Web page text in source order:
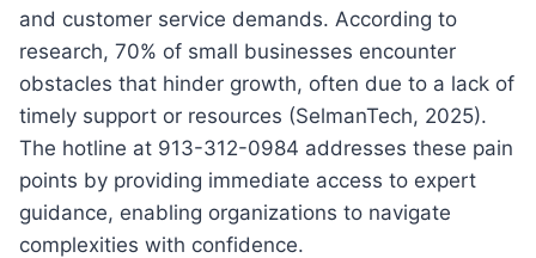
and customer service demands. According to
research, 70% of small businesses encounter
obstacles that hinder growth, often due to a lack of
timely support or resources (SelmanTech, 2025).
The hotline at 913-312-0984 addresses these pain
points by providing immediate access to expert
guidance, enabling organizations to navigate
complexities with confidence.